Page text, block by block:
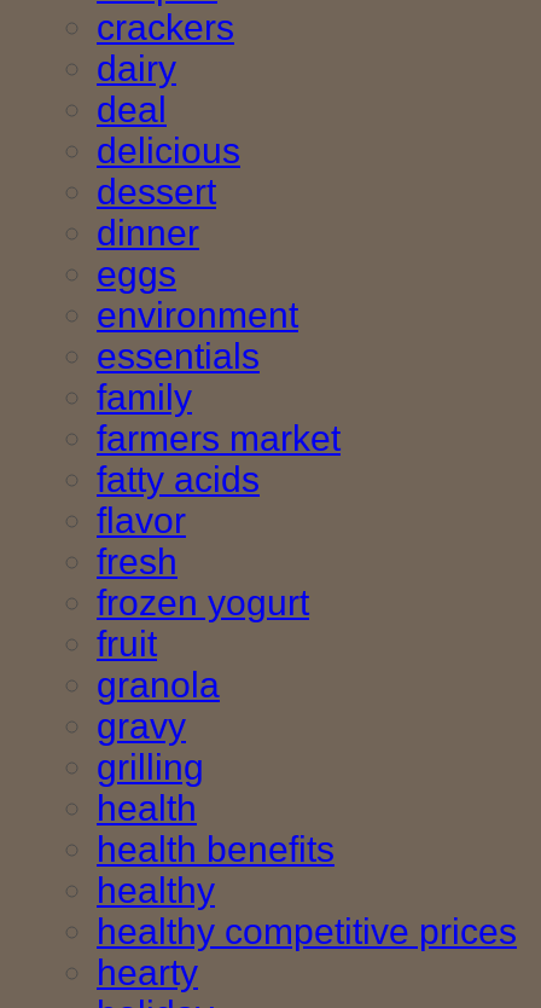
crackers
dairy
deal
delicious
dessert
dinner
eggs
environment
essentials
family
farmers market
fatty acids
flavor
fresh
frozen yogurt
fruit
granola
gravy
grilling
health
health benefits
healthy
healthy competitive prices
hearty